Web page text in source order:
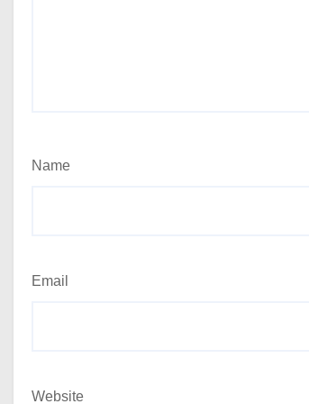
Name
Email
Website